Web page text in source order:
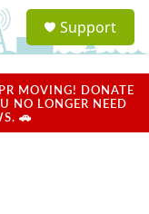
a
u
Support
MOVING! DONATE
NO LONGER NEED
🚗